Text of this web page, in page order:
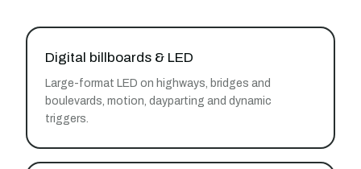
Digital billboards & LED
Large-format LED on highways, bridges and
boulevards, motion, dayparting and dynamic
triggers.